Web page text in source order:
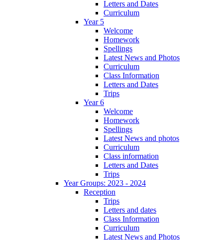
Letters and Dates
Curriculum
Year 5
Welcome
Homework
Spellings
Latest News and Photos
Curriculum
Class Information
Letters and Dates
Trips
Year 6
Welcome
Homework
Spellings
Latest News and photos
Curriculum
Class information
Letters and Dates
Trips
Year Groups: 2023 - 2024
Reception
Trips
Letters and dates
Class Information
Curriculum
Latest News and Photos